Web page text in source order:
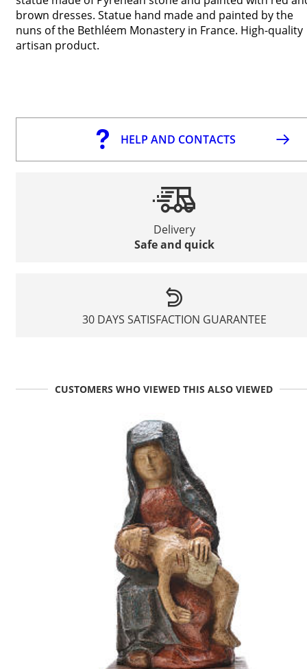
brown dresses. Statue hand made and painted by the
nuns of the Bethléem Monastery in France. High-quality
artisan product.
HELP AND CONTACTS
Delivery
Safe and quick
30 DAYS SATISFACTION GUARANTEE
CUSTOMERS WHO VIEWED THIS ALSO VIEWED